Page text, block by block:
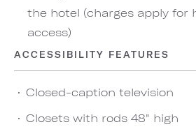
the hotel (charges apply for
access)
ACCESSIBILITY FEATURES
Closed-caption television
Closets with rods 48" high